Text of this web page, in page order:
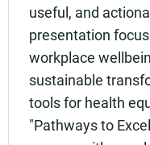
useful, and
presentation
workplace
sustainable
tools for health
"Pathways to